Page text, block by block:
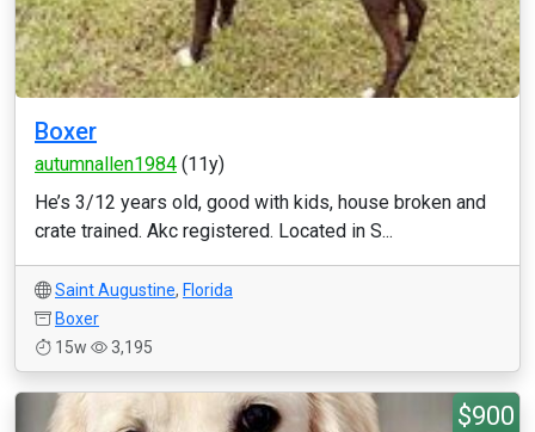
Boxer
autumnallen1984 (11y)
He’s 3/12 years old, good with kids, house broken and
crate trained. Akc registered. Located in S...
Saint Augustine, Florida
Boxer
15w
3,195
$900